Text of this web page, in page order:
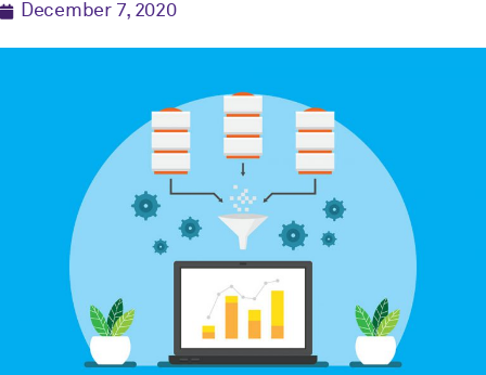
December 7, 2020